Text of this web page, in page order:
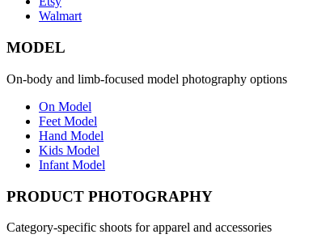
Walmart
MODEL
On-body and limb-focused model photography options
On Model
Feet Model
Hand Model
Kids Model
Infant Model
PRODUCT PHOTOGRAPHY
Category-specific shoots for apparel and accessories